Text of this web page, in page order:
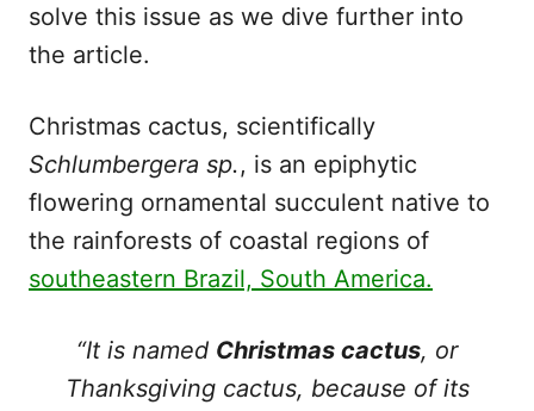
solve this issue as we dive further into
the article.
Christmas cactus, scientifically
Schlumbergera sp., is an epiphytic
flowering ornamental succulent native to
the rainforests of coastal regions of
southeastern Brazil, South America.
“It is named Christmas cactus, or
Thanksgiving cactus, because of its